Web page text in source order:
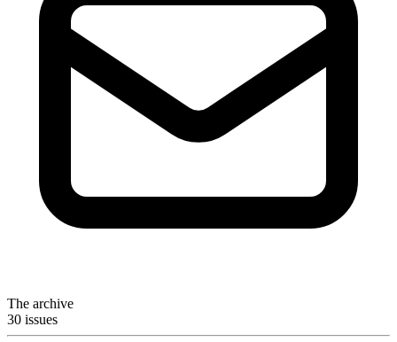
The archive
30 issues